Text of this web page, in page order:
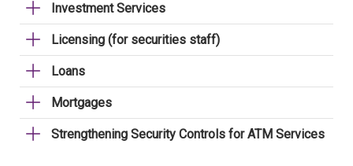
Investment Services
Licensing (for securities staff)
Loans
Mortgages
Strengthening Security Controls for ATM Services